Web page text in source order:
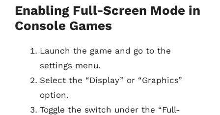
Enabling Full-Screen Mode in
Console Games
Launch the game and go to the
settings menu.
Select the “Display” or “Graphics”
option.
Toggle the switch under the “Full-